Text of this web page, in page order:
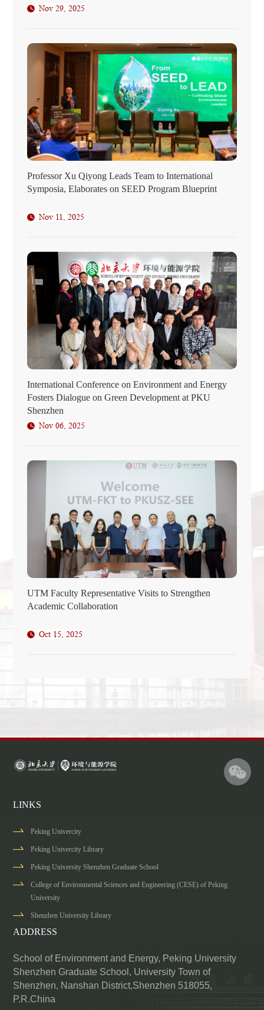
Nov 29, 2025
Professor Xu Qiyong Leads Team to International
Symposia, Elaborates on SEED Program Blueprint
Nov 11, 2025
International Conference on Environment and Energy
Fosters Dialogue on Green Development at PKU
Shenzhen
Nov 06, 2025
UTM Faculty Representative Visits to Strengthen
Academic Collaboration
Oct 15, 2025
LINKS
Peking Univercity
Peking Univercity Library
Peking University Shenzhen Graduate School
College of Environmental Sciences and Engineering (CESE) of Peking
University
Shenzhen University Library
ADDRESS
School of Environment and Energy, Peking University
Shenzhen Graduate School, University Town of
Shenzhen, Nanshan District,Shenzhen 518055,
P.R.China